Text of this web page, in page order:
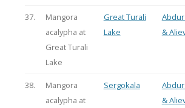
37.
Mangora
acalypha at
Great Turali
Lake
Great Turali
Lake
&
38.
Mangora
acalypha at
Sergokala
&